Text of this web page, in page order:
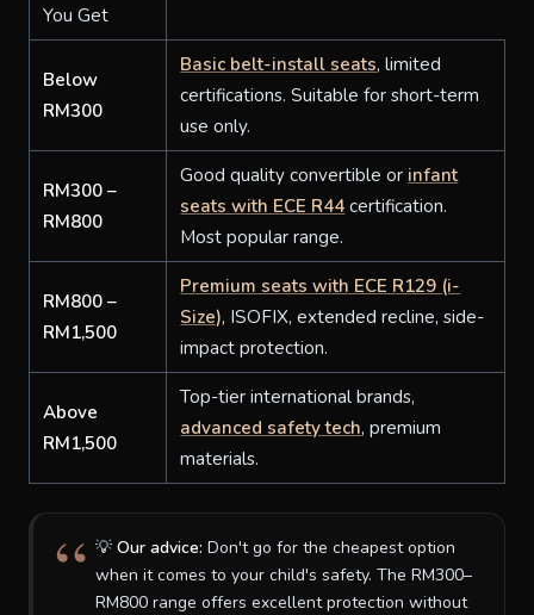
You Get
Below
RM300
Basic belt-install seats, limited
certifications. Suitable for short-term
use only.
RM300 –
RM800
Good quality convertible or infant
seats with ECE R44 certification.
Most popular range.
RM800 –
RM1,500
Premium seats with ECE R129 (i-
Size), ISOFIX, extended recline, side-
impact protection.
Above
RM1,500
Top-tier international brands,
advanced safety tech, premium
materials.
💡 Our advice: Don't go for the cheapest option
when it comes to your child's safety. The RM300–
RM800 range offers excellent protection without